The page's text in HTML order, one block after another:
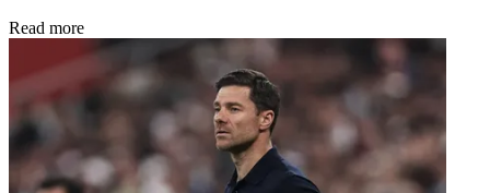
Read more